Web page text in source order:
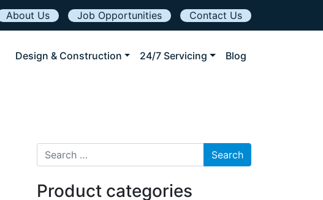
About Us Job Opportunities
Contact Us
Design & Construction 24/7 Servicing Blog
Search for:
Product categories